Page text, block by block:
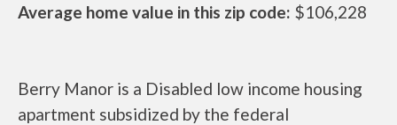
Average home value in this zip code: $106,228
Berry Manor is a Disabled low income housing
apartment subsidized by the federal